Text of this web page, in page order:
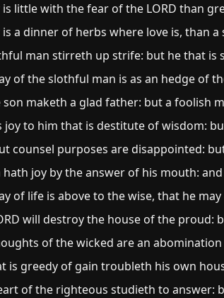
is little with the fear of the LORD than
a dinner of herbs where love is, than
man stirreth up strife: but he that is
of the slothful man is as an hedge of
son maketh a glad father: but a foolish
joy to him that is destitute of wisdom:
counsel purposes are disappointed:
hath joy by the answer of his mouth:
of life is above to the wise, that he
will destroy the house of the
of the wicked are an
is greedy of gain troubleth his own
of the righteous studieth to answer: